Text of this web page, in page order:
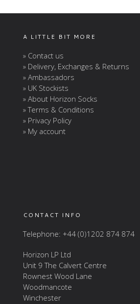
A LITTLE BIT MORE
» Contact us
» Delivery, Exchanges & Returns
» Ambassadors
» UK Stockists
» About Horizon Socks
» Terms & Conditions
» Privacy Policy
» My account
CONTACT INFO
Telephone: +44 (0)1202 874 874
Horizon LP Ltd
Unit 9 The Calvert Centre
Rownest Wood Lane
Woodmancote
Winchester